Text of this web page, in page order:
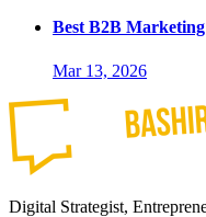
Best B2B
Mar 13, 2026
Digital Strategist,